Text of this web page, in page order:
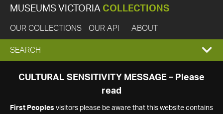
MUSEUMS VICTORIA COLLECTIONS
OUR COLLECTIONS OUR API ABOUT
EXPAND
SEARCH
SEARCH
CULTURAL SENSITIVITY MESSAGE – Please
read
First Peoples visitors please be aware that this website contains